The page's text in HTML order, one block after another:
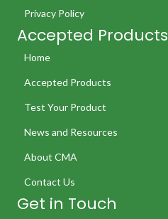
Privacy Policy
Accepted Products
Home
Accepted Products
Test Your Product
News and Resources
About CMA
Contact Us
Get in Touch